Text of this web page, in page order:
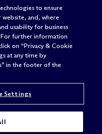
to ensure
and, where
usability for business
further information
on “Privacy & Cookie
at any time by
in the footer of the
Settings